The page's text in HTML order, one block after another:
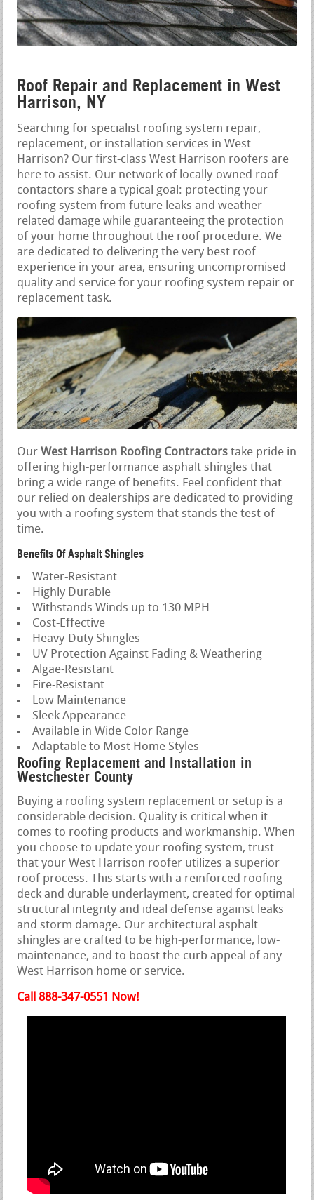
Roof Repair and Replacement in West
Harrison, NY
Searching for specialist roofing system repair,
replacement, or installation services in West
Harrison? Our first-class West Harrison roofers are
here to assist. Our network of locally-owned roof
contactors share a typical goal: protecting your
roofing system from future leaks and weather-
related damage while guaranteeing the protection
of your home throughout the roof procedure. We
are dedicated to delivering the very best roof
experience in your area, ensuring uncompromised
quality and service for your roofing system repair or
replacement task.
OurWest Harrison Roofing Contractors take pride in
offering high-performance asphalt shingles that
bring a wide range of benefits. Feel confident that
our relied on dealerships are dedicated to providing
you with a roofing system that stands the test of
time.
Benefits Of Asphalt Shingles
Water-Resistant
Highly Durable
Withstands Winds up to 130 MPH
Cost-Effective
Heavy-Duty Shingles
UV Protection Against Fading & Weathering
Algae-Resistant
Fire-Resistant
Low Maintenance
Sleek Appearance
Available in Wide Color Range
Adaptable to Most Home Styles
Roofing Replacement and Installation in
Westchester County
Buying a roofing system replacement or setup is a
considerable decision. Quality is critical when it
comes to roofing products and workmanship. When
you choose to update your roofing system, trust
that your West Harrison roofer utilizes a superior
roof process. This starts with a reinforced roofing
deck and durable underlayment, created for optimal
structural integrity and ideal defense against leaks
and storm damage. Our architectural asphalt
shingles are crafted to be high-performance, low-
maintenance, and to boost the curb appeal of any
West Harrison home or service.
Call 888-347-0551 Now!